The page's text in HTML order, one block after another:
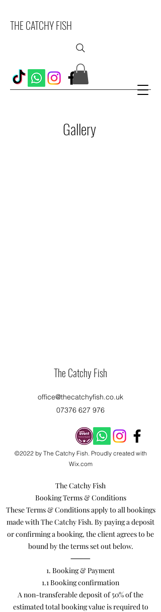
THE CATCHY FISH
Gallery
The Catchy Fish
office@thecatchyfish.co.uk
07376 627 976
©2022 by The Catchy Fish. Proudly created with
Wix.com
The Catchy Fish
Booking Terms & Conditions
These Terms & Conditions apply to all bookings
made with The Catchy Fish. By paying a deposit
or confirming a booking, the client agrees to be
bound by the terms set out below.
⸻
1. Booking & Payment
1.1 Booking confirmation
A non-transferable deposit of 50% of the
estimated total booking value is required to